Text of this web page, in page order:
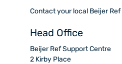
Contact your local Beijer
Head Office
Beijer Ref Support Centre
2 Kirby Place